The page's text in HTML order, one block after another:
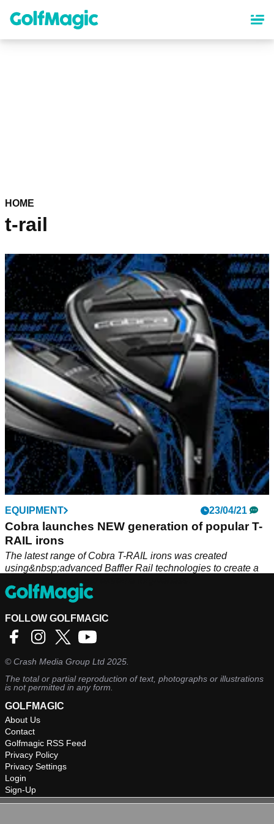
content
HOME
t-rail
EQUIPMENT 23/04/21
Cobra launches NEW generation of popular T-
RAIL irons
The latest range of Cobra T-RAIL irons was created
using&nbsp;advanced Baffler Rail technologies to create a
FOLLOW GOLFMAGIC
©Crash Media Group Ltd 2025.
The total or partial reproduction of text, photographs or illustrations
is not permitted in any form.
GOLFMAGIC
About Us
Contact
Golfmagic RSS Feed
Privacy Policy
Privacy Settings
Login
Sign-Up